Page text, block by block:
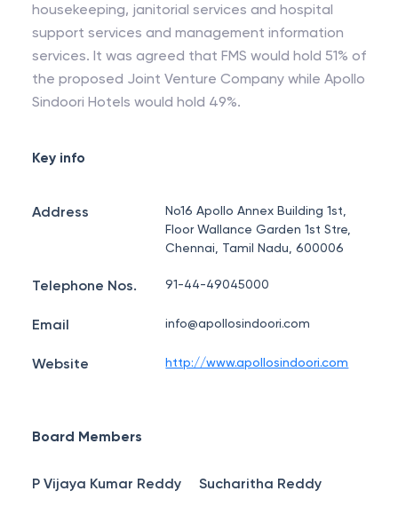
housekeeping, janitorial services and hospital
support services and management information
services. It was agreed that FMS would hold 51% of
the proposed Joint Venture Company while Apollo
Sindoori Hotels would hold 49%.
Key info
Address
No16 Apollo Annex Building 1st,
Floor Wallance Garden 1st Stre,
Chennai, Tamil Nadu, 600006
Telephone Nos. 91-44-49045000
Email info@apollosindoori.com
Website http://www.apollosindoori.com
Board Members
P Vijaya Kumar Reddy Sucharitha Reddy